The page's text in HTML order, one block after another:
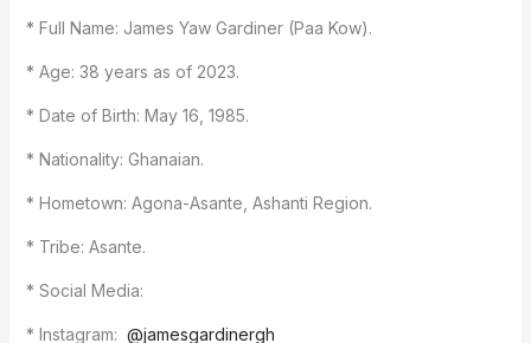
* Full Name: James Yaw Gardiner (Paa Kow).
* Age: 38 years as of 2023.
* Date of Birth: May 16, 1985.
* Nationality: Ghanaian.
* Hometown: Agona-Asante, Ashanti Region.
* Tribe: Asante.
* Social Media:
* Instagram: @jamesgardinergh